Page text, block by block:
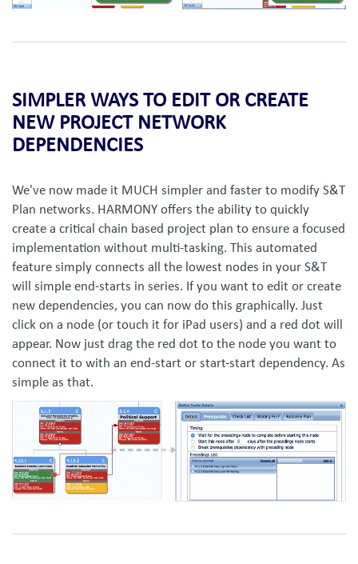
SIMPLER WAYS TO EDIT OR CREATE
NEW PROJECT NETWORK
DEPENDENCIES
We've now made it MUCH simpler and faster to modify S&T
Plan networks. HARMONY offers the ability to quickly
create a critical chain based project plan to ensure a focused
implementation without multi-tasking. This automated
feature simply connects all the lowest nodes in your S&T
will simple end-starts in series. If you want to edit or create
new dependencies, you can now do this graphically. Just
click on a node (or touch it for iPad users) and a red dot will
appear. Now just drag the red dot to the node you want to
connect it to with an end-start or start-start dependency. As
simple as that.